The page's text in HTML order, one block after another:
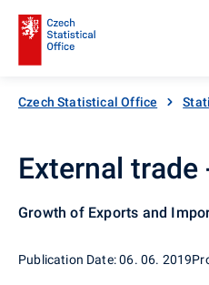
Czech Statistical Office
External trade
Growth of Exports and
Publication Date: 06. 06. 2019